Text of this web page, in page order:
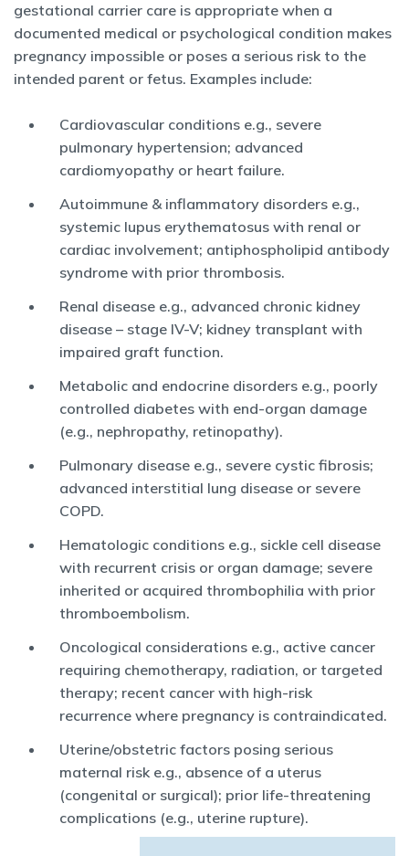
gestational carrier care is appropriate when a
documented medical or psychological condition makes
pregnancy impossible or poses a serious risk to the
intended parent or fetus. Examples include:
Cardiovascular conditions e.g., severe
pulmonary hypertension; advanced
cardiomyopathy or heart failure.
Autoimmune & inflammatory disorders e.g.,
systemic lupus erythematosus with renal or
cardiac involvement; antiphospholipid antibody
syndrome with prior thrombosis.
Renal disease e.g., advanced chronic kidney
disease – stage IV-V; kidney transplant with
impaired graft function.
Metabolic and endocrine disorders e.g., poorly
controlled diabetes with end-organ damage
(e.g., nephropathy, retinopathy).
Pulmonary disease e.g., severe cystic fibrosis;
advanced interstitial lung disease or severe
COPD.
Hematologic conditions e.g., sickle cell disease
with recurrent crisis or organ damage; severe
inherited or acquired thrombophilia with prior
thromboembolism.
Oncological considerations e.g., active cancer
requiring chemotherapy, radiation, or targeted
therapy; recent cancer with high-risk
recurrence where pregnancy is contraindicated.
Uterine/obstetric factors posing serious
maternal risk e.g., absence of a uterus
(congenital or surgical); prior life-threatening
complications (e.g., uterine rupture).